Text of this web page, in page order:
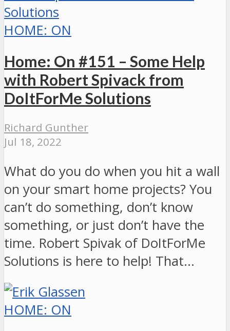
HOME: ON
Home: On #151 – Some Help
with Robert Spivack from
DoItForMe Solutions
Richard Gunther
Jul 18, 2022
What do you do when you hit a wall
on your smart home projects? You
can’t do something, don’t know
something, or just don’t have the
time. Robert Spivak of DoItForMe
Solutions is here to help! That…
HOME: ON